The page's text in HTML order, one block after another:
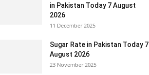
in Pakistan Today 7 August
2026
11 December 2025
Sugar Rate in Pakistan Today 7
August 2026
23 November 2025